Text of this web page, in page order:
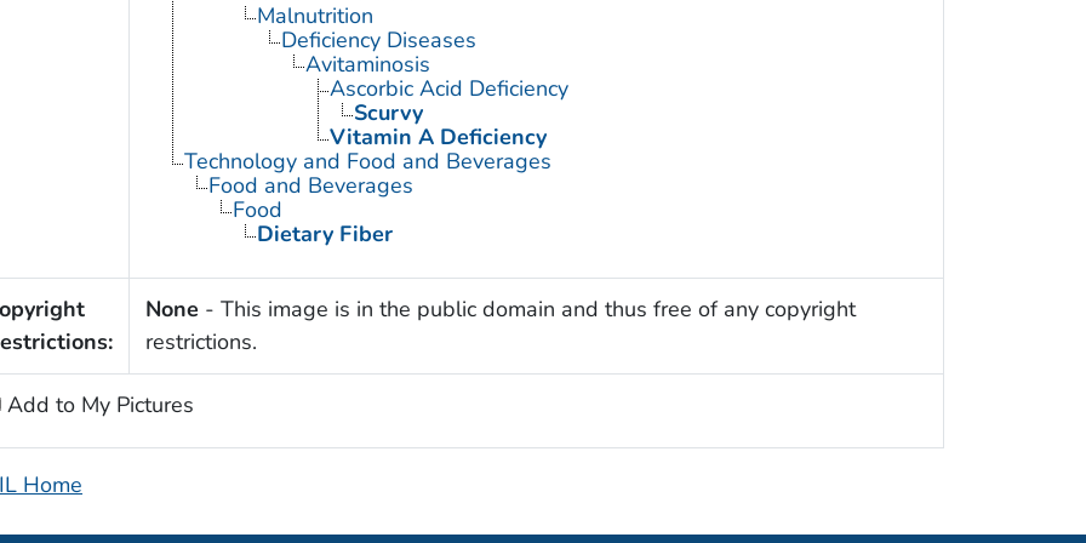
Malnutrition
Deficiency Diseases
Avitaminosis
Ascorbic Acid Deficiency
Scurvy
Vitamin A Deficiency
Technology and Food and Beverages
Food and Beverages
Food
Dietary Fiber
None - This image is in the public domain and thus free of any copyright
restrictions.
Add to My Pictures
Home